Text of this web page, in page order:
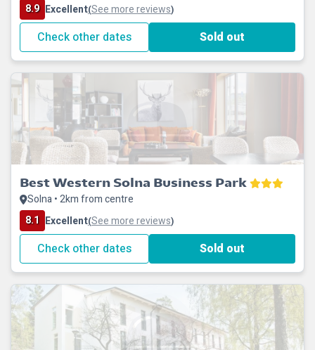
8.9 Excellent(See more reviews)
Check other dates Sold out
Best Western Solna Business Park
Solna • 2km from centre
8.1 Excellent(See more reviews)
Check other dates Sold out